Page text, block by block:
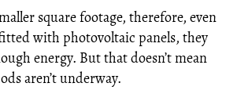
square footage, therefore, even
with photovoltaic panels, they
energy. But that doesn’t mean
aren’t underway.